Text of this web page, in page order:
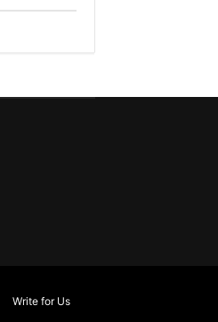
Write for Us